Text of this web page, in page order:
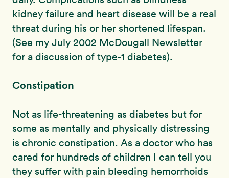
kidney failure and heart disease will be a real
threat during his or her shortened lifespan.
(See my July 2002 McDougall Newsletter
for a discussion of type-1 diabetes).
Constipation
Not as life-threatening as diabetes but for
some as mentally and physically distressing
is chronic constipation. As a doctor who has
cared for hundreds of children I can tell you
they suffer with pain bleeding hemorrhoids